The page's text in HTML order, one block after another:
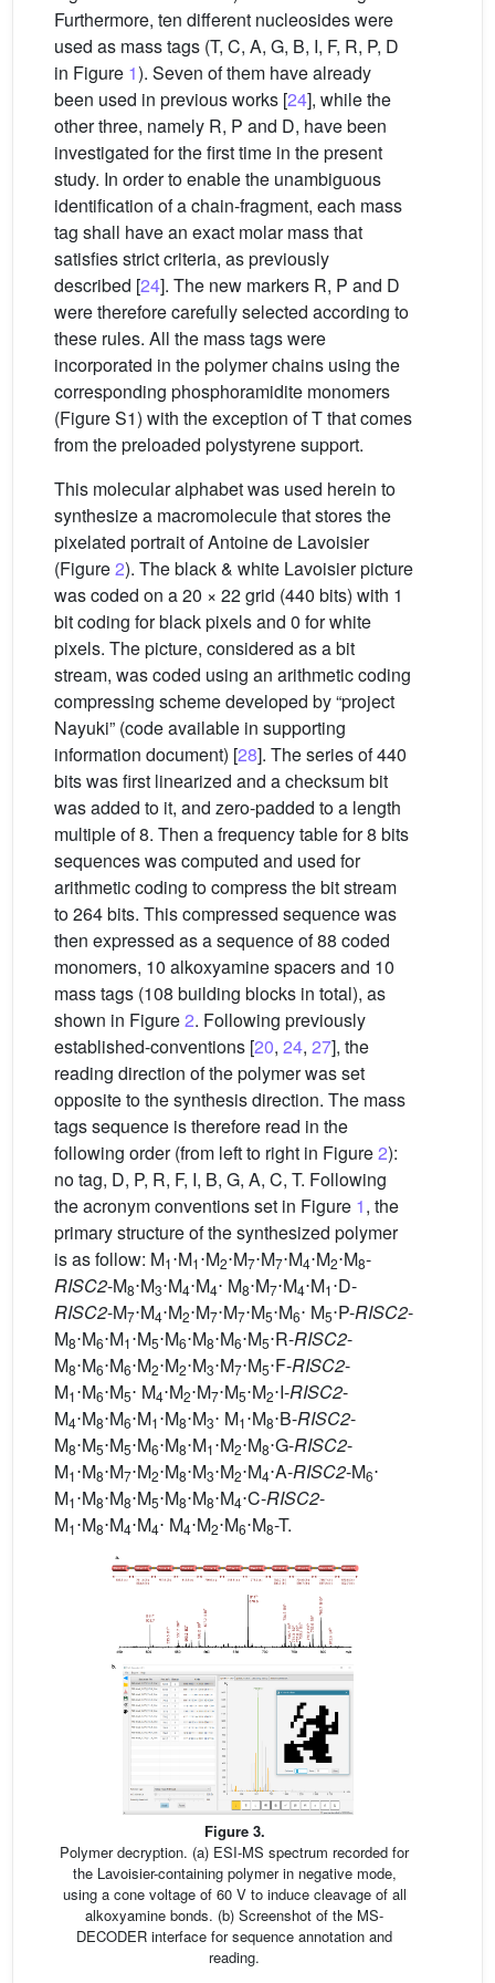
Furthermore, ten different nucleosides were
used as mass tags (T, C, A, G, B, I, F, R, P, D
in Figure 1). Seven of them have already
been used in previous works [24], while the
other three, namely R, P and D, have been
investigated for the first time in the present
study. In order to enable the unambiguous
identification of a chain-fragment, each mass
tag shall have an exact molar mass that
satisfies strict criteria, as previously
described [24]. The new markers R, P and D
were therefore carefully selected according to
these rules. All the mass tags were
incorporated in the polymer chains using the
corresponding phosphoramidite monomers
(Figure S1) with the exception of T that comes
from the preloaded polystyrene support.
This molecular alphabet was used herein to
synthesize a macromolecule that stores the
pixelated portrait of Antoine de Lavoisier
(Figure2). The black & white Lavoisier picture
was coded on a 20 × 22 grid (440 bits) with 1
bit coding for black pixels and 0 for white
pixels. The picture, considered as a bit
stream, was coded using an arithmetic coding
compressing scheme developed by “project
Nayuki” (code available in supporting
information document) [28]. The series of 440
bits was first linearized and a checksum bit
was added to it, and zero-padded to a length
multiple of 8. Then a frequency table for 8 bits
sequences was computed and used for
arithmetic coding to compress the bit stream
to 264 bits. This compressed sequence was
then expressed as a sequence of 88 coded
monomers, 10 alkoxyamine spacers and 10
mass tags (108 building blocks in total), as
shown in Figure2. Following previously
established-conventions [20, 24, 27], the
reading direction of the polymer was set
opposite to the synthesis direction. The mass
tags sequence is therefore read in the
following order (from left to right in Figure2):
no tag, D, P, R, F, I, B, G, A, C, T. Following
the acronym conventions set in Figure 1, the
primary structure of the synthesized polymer
is as follow: M1⋅M1⋅M2⋅M7⋅M7⋅M4⋅M2⋅M8-
RISC2-M8⋅M3⋅M4⋅M4⋅ M8⋅M7⋅M4⋅M1⋅D-
RISC2-M7⋅M4⋅M2⋅M7⋅M7⋅M5⋅M6⋅ M5⋅P-RISC2-
M8⋅M6⋅M1⋅M5⋅M6⋅M8⋅M6⋅M5⋅R-RISC2-
M8⋅M6⋅M6⋅M2⋅M2⋅M3⋅M7⋅M5⋅F-RISC2-
M1⋅M6⋅M5⋅ M4⋅M2⋅M7⋅M5⋅M2⋅I-RISC2-
M4⋅M8⋅M6⋅M1⋅M8⋅M3⋅ M1⋅M8⋅B-RISC2-
M8⋅M5⋅M5⋅M6⋅M8⋅M1⋅M2⋅M8⋅G-RISC2-
M1⋅M8⋅M7⋅M2⋅M8⋅M3⋅M2⋅M4⋅A-RISC2-M6⋅
M1⋅M8⋅M8⋅M5⋅M8⋅M8⋅M4⋅C-RISC2-
M1⋅M8⋅M4⋅M4⋅ M4⋅M2⋅M6⋅M8-T.
Figure 3.
Polymer decryption. (a) ESI-MS spectrum recorded for
the Lavoisier-containing polymer in negative mode,
using a cone voltage of 60 V to induce cleavage of all
alkoxyamine bonds. (b) Screenshot of the MS-
DECODER interface for sequence annotation and
reading.